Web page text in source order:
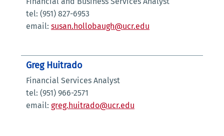
tel: (951) 827-6953
email: susan.hollobaugh@ucr.edu
Greg Huitrado
Financial Services Analyst
tel: (951) 966-2571
email: greg.huitrado@ucr.edu